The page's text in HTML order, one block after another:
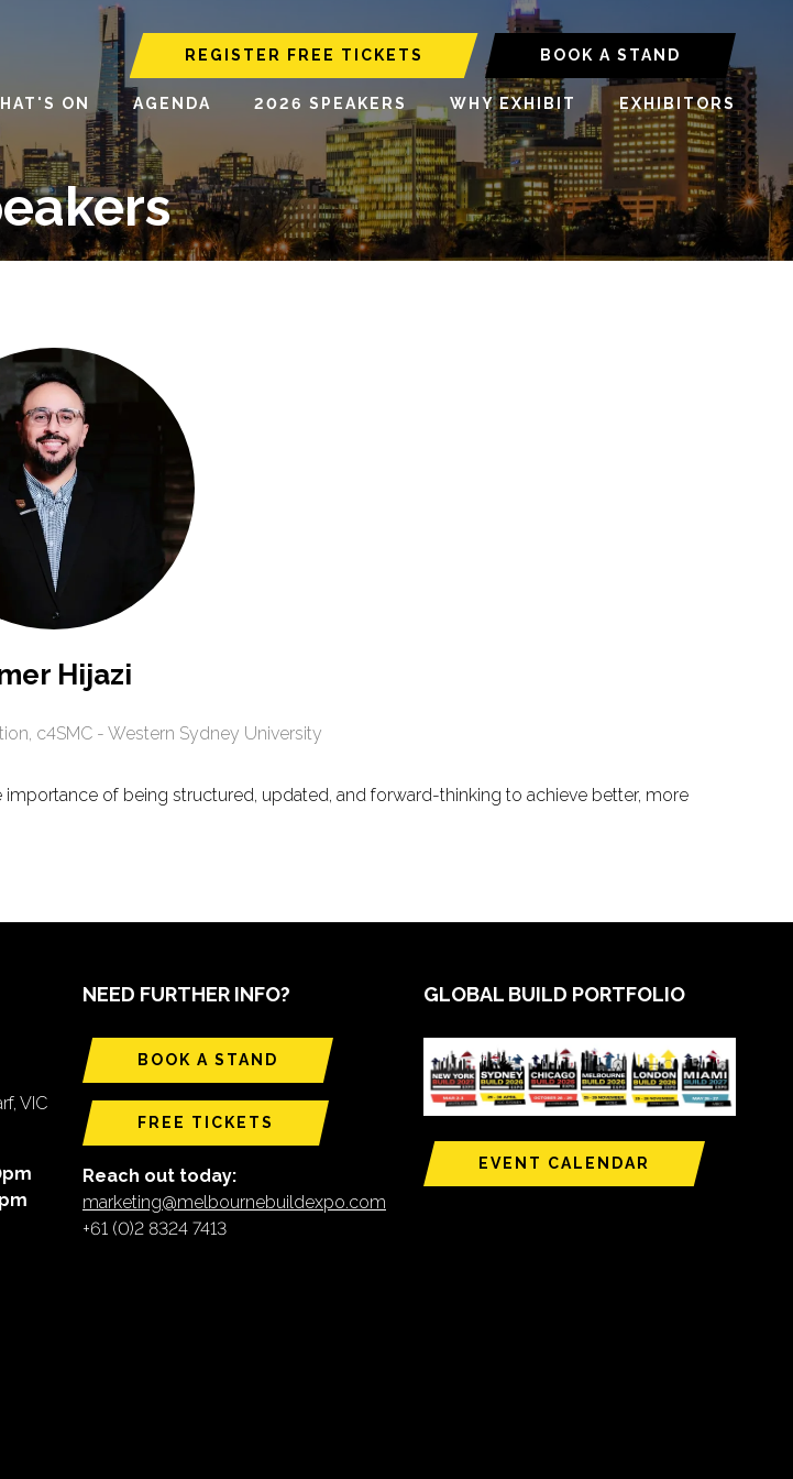
REGISTER FREE TICKETS BOOK A STAND
ON AGENDA 2026 SPEAKERS WHY EXHIBIT EXHIBITORS
Hijazi
c4SMC - Western Sydney University
of being structured, updated, and forward-thinking to achieve better, more
VIC
NEED FURTHER INFO?
BOOK A STAND
FREE TICKETS
Reach out today:
marketing@melbournebuildexpo.com
+61 (0)2 8324 7413
GLOBAL BUILD PORTFOLIO
EVENT CALENDAR